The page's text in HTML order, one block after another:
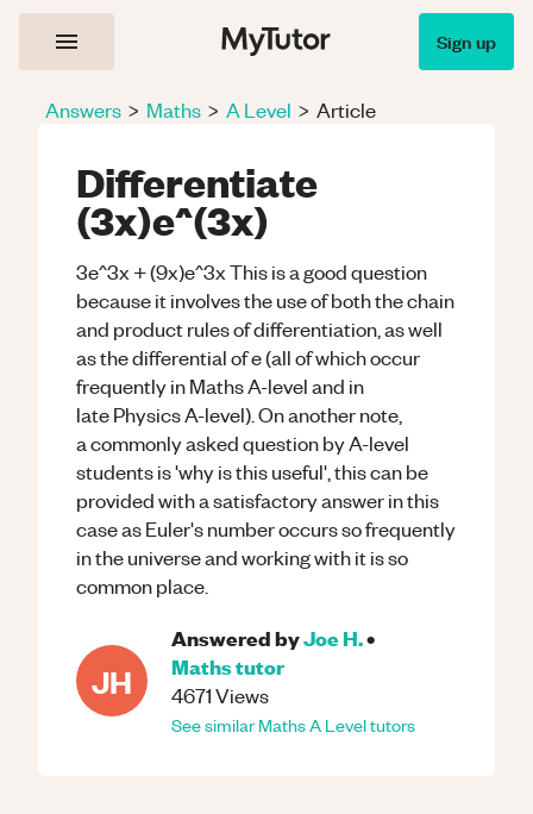
Sign up
Answers > Maths > A Level > Article
Differentiate
(3x)e^(3x)
3e^3x + (9x)e^3x This is a good question
because it involves the use of both the chain
and product rules of differentiation, as well
as the differential of e (all of which occur
frequently in Maths A-level and in
late Physics A-level). On another note,
a commonly asked question by A-level
students is 'why is this useful', this can be
provided with a satisfactory answer in this
case as Euler's number occurs so frequently
in the universe and working with it is so
common place.
JH
Answered byJoe H.•
Mathstutor
4671Views
See similarMathsA Leveltutors